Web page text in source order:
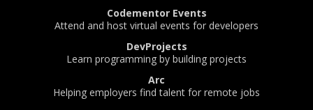
Codementor Events
Attend and host virtual events for developers
DevProjects
Learn programming by building projects
Arc
Helping employers find talent for remote jobs